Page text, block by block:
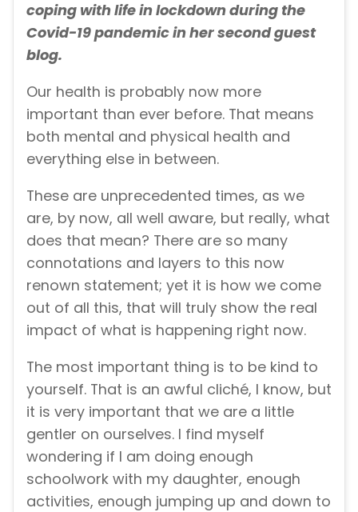
coping with life in lockdown during the
Covid-19 pandemic in her second guest
blog.
Our health is probably now more
important than ever before. That means
both mental and physical health and
everything else in between.
These are unprecedented times, as we
are, by now, all well aware, but really, what
does that mean? There are so many
connotations and layers to this now
renown statement; yet it is how we come
out of all this, that will truly show the real
impact of what is happening right now.
The most important thing is to be kind to
yourself. That is an awful cliché, I know, but
it is very important that we are a little
gentler on ourselves. I find myself
wondering if I am doing enough
schoolwork with my daughter, enough
activities, enough jumping up and down to